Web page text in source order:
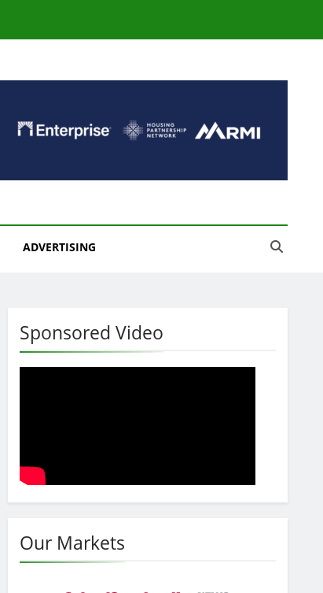
ADVERTISING
Sponsored Video
Our Markets